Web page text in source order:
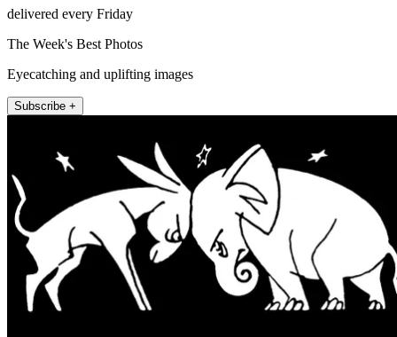
delivered every Friday
The Week's Best Photos
Eyecatching and uplifting images
Subscribe +